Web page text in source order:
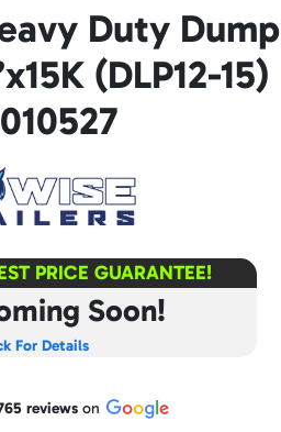
Duty Dump
(DLP12-15)
PRICE GUARANTEE!
Soon!
For Details
reviews
reviewson